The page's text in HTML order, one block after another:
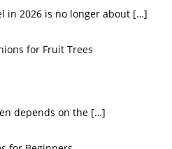
in 2026 is no longer about […]
for Fruit Trees
depends on the […]